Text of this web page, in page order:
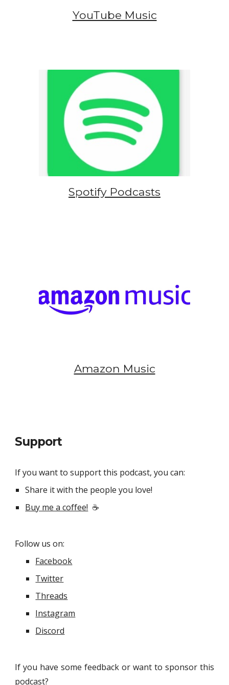
YouTube Music
Spotify Podcasts
Amazon Music
Support
If you want to support this podcast, you can:
Share it with the people you love!
Buy me a coffee! ☕
Follow us on:
Facebook
Twitter
Threads
Instagram
Discord
If you have some feedback or want to sponsor this
podcast?